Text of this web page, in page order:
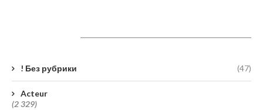
! Без рубрики (47)
Acteur
(2 329)